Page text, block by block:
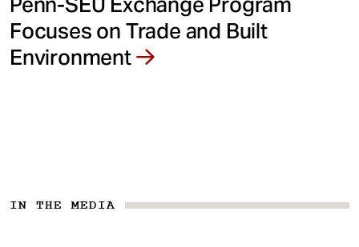
Focuses on Trade and Built
Environment
IN THE MEDIA